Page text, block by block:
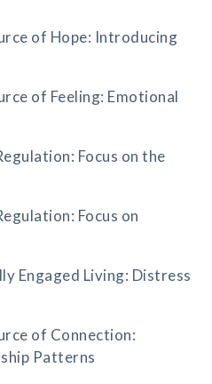
of Hope: Introducing
of Feeling: Emotional
Focus on the
Focus on
Engaged Living: Distress
of Connection:
Patterns